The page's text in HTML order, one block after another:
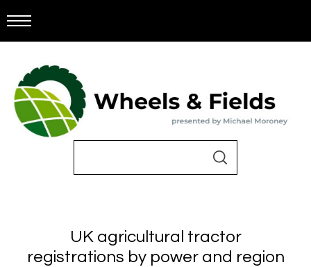
UK agricultural tractor
registrations by power and region